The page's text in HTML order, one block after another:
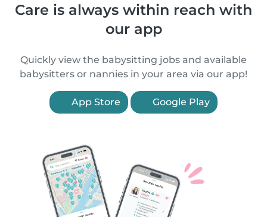
Care is always within reach with
our app
Quickly view the babysitting jobs and available
babysitters or nannies in your area via our app!
App Store Google Play